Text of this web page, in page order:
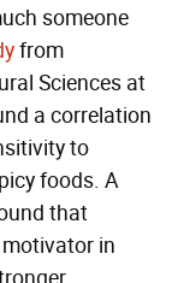
someone
from
Sciences at
a correlation
to
foods. A
that
in